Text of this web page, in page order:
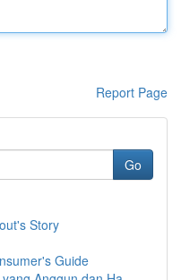
Report Page
Go
Story
Guide